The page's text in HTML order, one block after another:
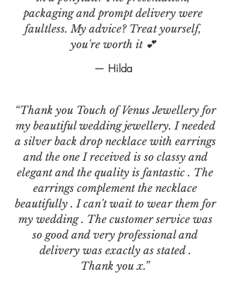
packaging and prompt delivery were
faultless. My advice? Treat yourself,
you're worth it 💕
— Hilda
“Thank you Touch of Venus Jewellery for
my beautiful wedding jewellery. I needed
a silver back drop necklace with earrings
and the one I received is so classy and
elegant and the quality is fantastic . The
earrings complement the necklace
beautifully . I can't wait to wear them for
my wedding . The customer service was
so good and very professional and
delivery was exactly as stated .
Thank you x.”